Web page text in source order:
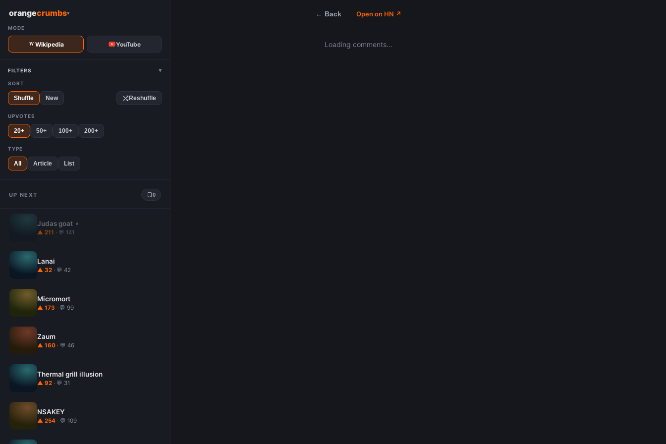
orangecrumbs▾
MODE
Wikipedia YouTube
FILTERS ▾
SORT
Shuffle New Reshuffle
UPVOTES
20+ 50+ 100+ 200+
TYPE
All Article List
UP NEXT 0
Judas goat
▲ 211 · 💬 141
Lanai
▲ 32 · 💬 42
Micromort
▲ 173 · 💬 99
Zaum
▲ 160 · 💬 46
Thermal grill illusion
▲ 92 · 💬 31
NSAKEY
▲ 254 · 💬 109
← Back Open on HN ↗
Loading comments…